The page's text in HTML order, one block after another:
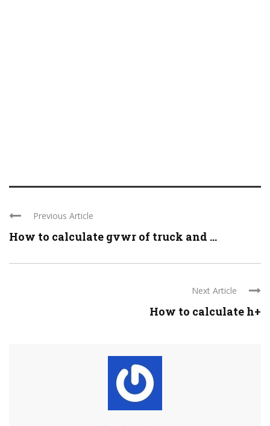
Previous Article
How to calculate gvwr of truck and ...
Next Article
How to calculate h+